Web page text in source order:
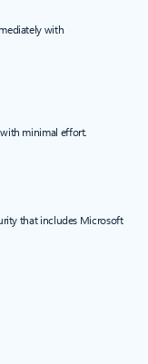
with
minimal effort.
that includes Microsoft